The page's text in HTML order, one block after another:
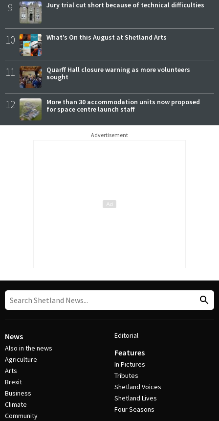
9 Jury trial cut short because of technical difficulties
10 What’s On this August at Shetland Arts
11
Quarff Hall closure warning as more volunteers
sought
12
More than 30 accommodation units now proposed
for space centre launch staff
Advertisement
News
Also in the news
Agriculture
Arts
Brexit
Business
Climate
Community
Editorial
Features
In Pictures
Tributes
Shetland Voices
Shetland Lives
Four Seasons